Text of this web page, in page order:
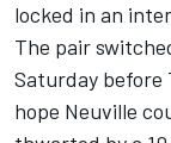
locked in an
The pair
Saturday before
hope Neuville